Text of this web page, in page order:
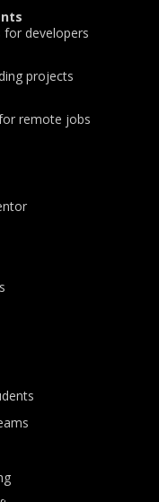
developers
projects
remote jobs